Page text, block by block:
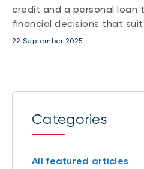
credit and a personal loan
financial decisions that
22 September 2025
Categories
All featured articles